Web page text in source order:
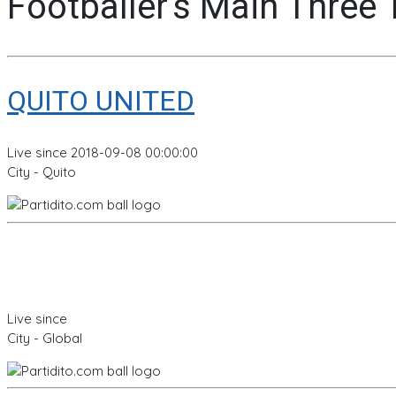
QUITO UNITED
Live since 2018-09-08 00:00:00
City - Quito
Live since
City - Global